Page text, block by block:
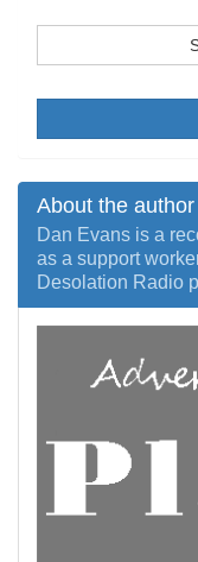
About the author
Dan Evans is a
as a support
Desolation Radio